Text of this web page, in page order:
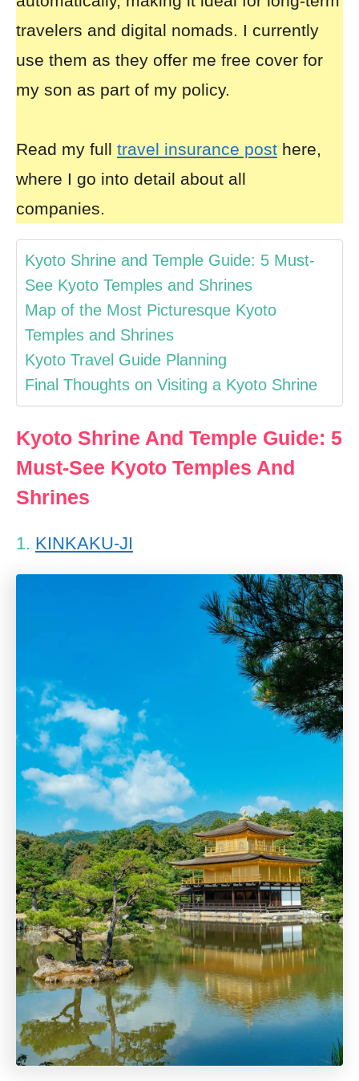
travelers and digital nomads. I currently
use them as they offer me free cover for
my son as part of my policy.
Read my full travel insurance post here,
where I go into detail about all
companies.
Kyoto Shrine and Temple Guide: 5 Must-
See Kyoto Temples and Shrines
Map of the Most Picturesque Kyoto
Temples and Shrines
Kyoto Travel Guide Planning
Final Thoughts on Visiting a Kyoto Shrine
Kyoto Shrine And Temple Guide: 5
Must-See Kyoto Temples And
Shrines
1. KINKAKU-JI